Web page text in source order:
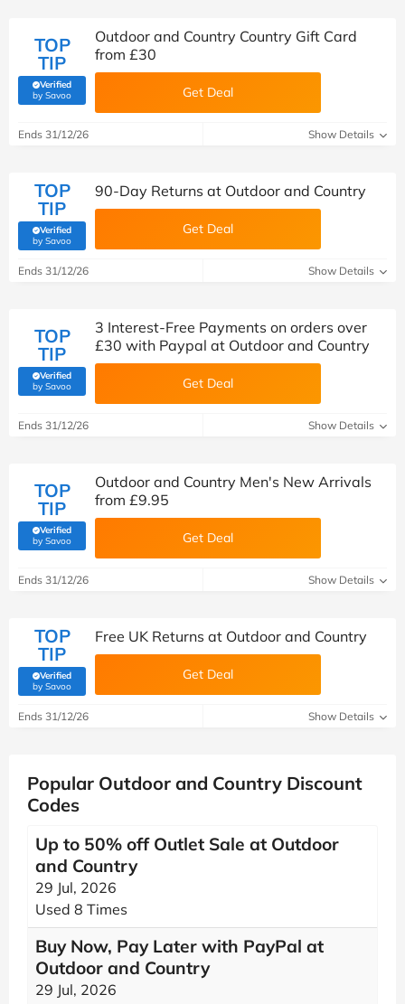
TOP
TIP
Verified
by Savoo(verified by Savoo deals team)
Outdoor and Country Country Gift Card
from £30
Get Deal
Ends 31/12/26 Show Details
TOP
TIP
Verified
by Savoo(verified by Savoo deals team)
90-Day Returns at Outdoor and Country
Get Deal
Ends 31/12/26 Show Details
TOP
TIP
Verified
by Savoo(verified by Savoo deals team)
3 Interest-Free Payments on orders over
£30 with Paypal at Outdoor and Country
Get Deal
Ends 31/12/26 Show Details
TOP
TIP
Verified
by Savoo(verified by Savoo deals team)
Outdoor and Country Men's New Arrivals
from £9.95
Get Deal
Ends 31/12/26 Show Details
TOP
TIP
Verified
by Savoo(verified by Savoo deals team)
Free UK Returns at Outdoor and Country
Get Deal
Ends 31/12/26 Show Details
Popular Outdoor and Country Discount
Codes
Up to 50% off Outlet Sale at Outdoor
and Country
29 Jul, 2026
Used 8 Times
Buy Now, Pay Later with PayPal at
Outdoor and Country
29 Jul, 2026